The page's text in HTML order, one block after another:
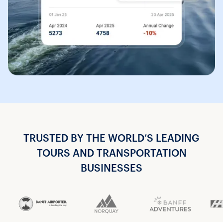
TRUSTED BY THE WORLD’S LEADING
TOURS AND TRANSPORTATION
BUSINESSES